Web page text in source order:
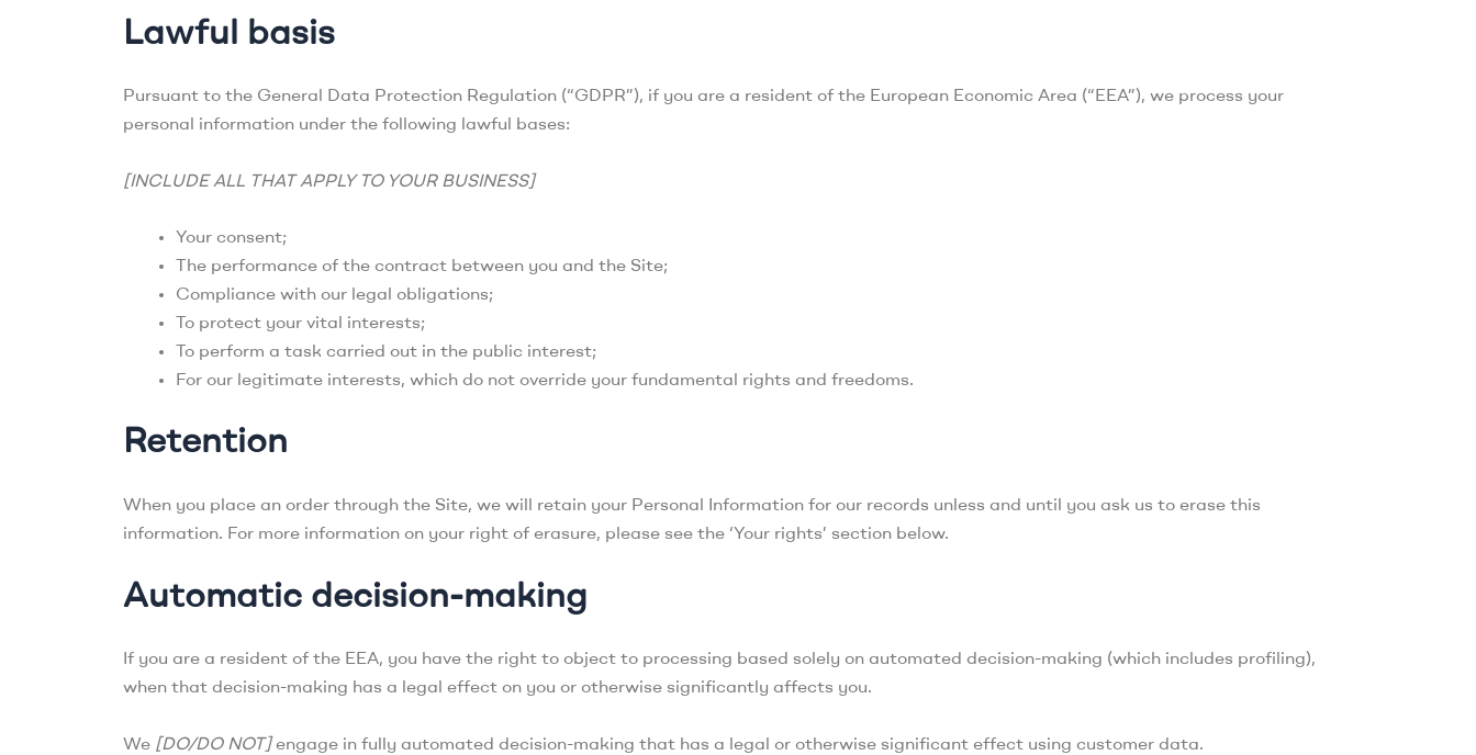
Lawful basis
Pursuant to the General Data Protection Regulation (“GDPR”), if you are a resident of the European Economic Area (“EEA”), we process your
personal information under the following lawful bases:
[INCLUDE ALL THAT APPLY TO YOUR BUSINESS]
Your consent;
The performance of the contract between you and the Site;
Compliance with our legal obligations;
To protect your vital interests;
To perform a task carried out in the public interest;
For our legitimate interests, which do not override your fundamental rights and freedoms.
Retention
When you place an order through the Site, we will retain your Personal Information for our records unless and until you ask us to erase this
information. For more information on your right of erasure, please see the ‘Your rights’ section below.
Automatic decision-making
If you are a resident of the EEA, you have the right to object to processing based solely on automated decision-making (which includes profiling),
when that decision-making has a legal effect on you or otherwise significantly affects you.
We [DO/DO NOT]engage in fully automated decision-making that has a legal or otherwise significant effect using customer data.